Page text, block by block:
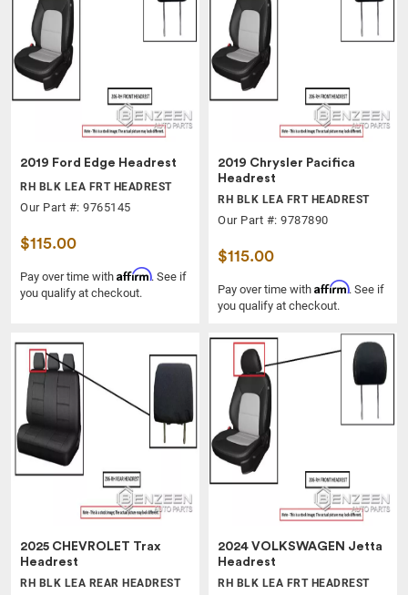
2019 Ford Edge Headrest
RH BLK LEA FRT HEADREST
Our Part #: 9765145
$115.00
Pay over time with Affirm. See if
you qualify at checkout.
2019 Chrysler Pacifica
Headrest
RH BLK LEA FRT HEADREST
Our Part #: 9787890
$115.00
Pay over time with Affirm. See if
you qualify at checkout.
2025 CHEVROLET Trax
Headrest
RH BLK LEA REAR HEADREST
2024 VOLKSWAGEN Jetta
Headrest
RH BLK LEA FRT HEADREST